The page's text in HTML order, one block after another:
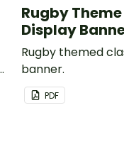
Rugby
Display
Rugby themed
banner.
PDF